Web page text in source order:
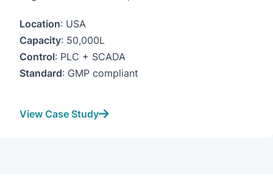
Location: USA
Capacity: 50,000L
Control: PLC + SCADA
Standard: GMP compliant
View Case Study